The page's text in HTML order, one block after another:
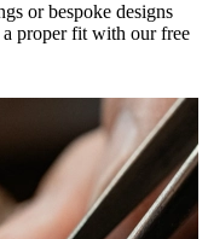
or bespoke designs
proper fit with our free